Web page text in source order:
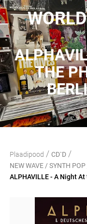
WORLD
THE
Plaadipood / CD`D /
NEW WAVE / SYNTH
ALPHAVILLE - A Night